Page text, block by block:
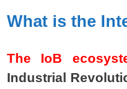
What is the
The IoB
Industrial